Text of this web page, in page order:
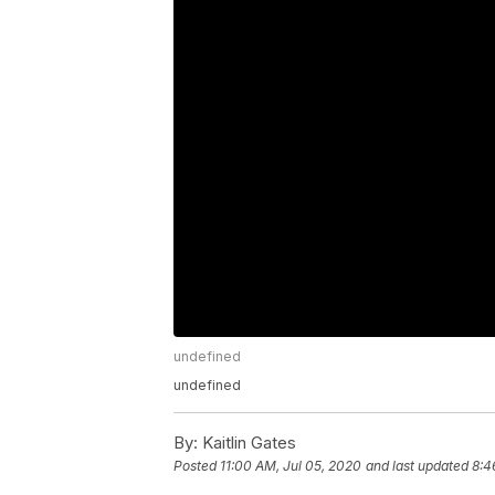
undefined
undefined
By: Kaitlin Gates
Posted 11:00 AM, Jul 05, 2020 and last updated